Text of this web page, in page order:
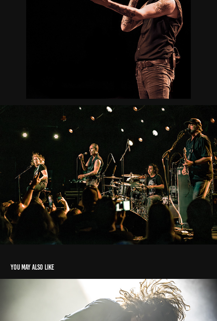
You may also like